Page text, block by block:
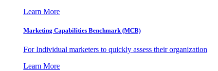
Learn More
Marketing Capabilities Benchmark (MCB)
For Individual marketers to quickly assess their organization
Learn More